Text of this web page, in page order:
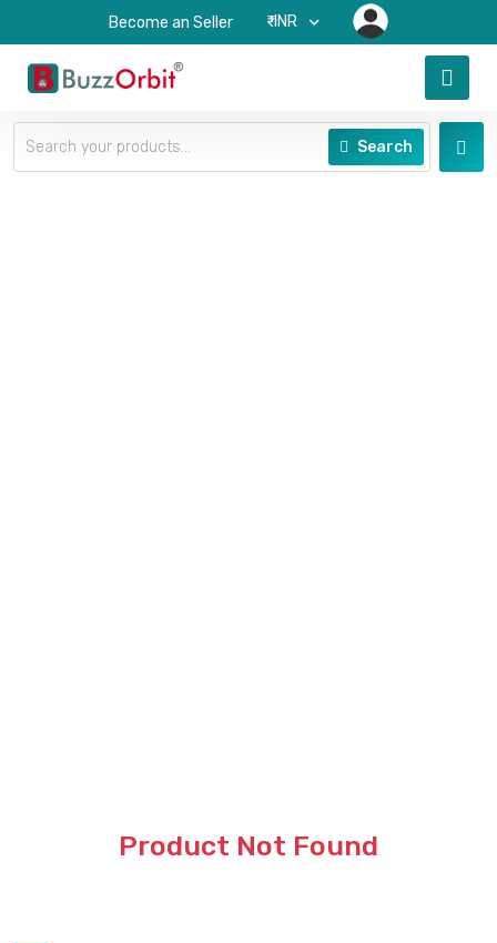
Become an Seller ₹-INR
Search
Product Not Found